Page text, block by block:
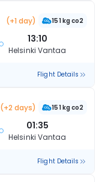
(+1 day) 151 kg co2
13:10
Helsinki Vantaa
Flight Details
(+2 days) 151 kg co2
01:35
Helsinki Vantaa
Flight Details